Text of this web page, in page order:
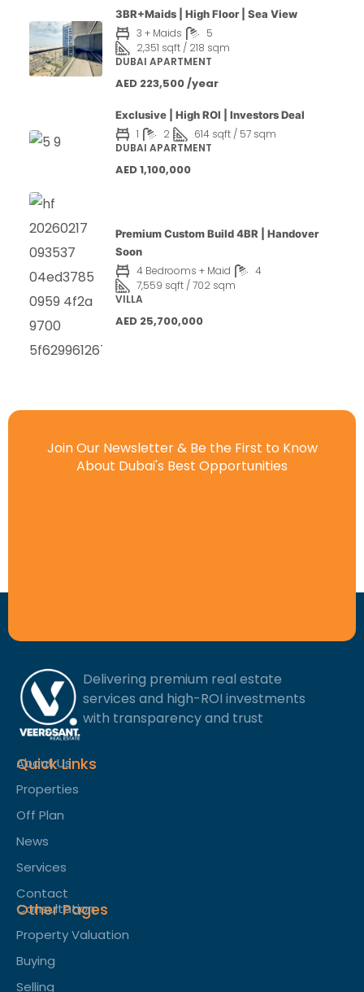
3BR+Maids | High Floor | Sea View
3 + Maids
5
2,351 sqft / 218 sqm
DUBAI APARTMENT
AED 223,500 /year
Exclusive | High ROI | Investors Deal
1 2
614 sqft / 57 sqm
DUBAI APARTMENT
AED 1,100,000
Premium Custom Build 4BR | Handover
Soon
4 Bedrooms + Maid
4
7,559 sqft / 702 sqm
VILLA
AED 25,700,000
Join Our Newsletter & Be the First to Know
About Dubai's Best Opportunities
Delivering premium real estate
services and high-ROI investments
with transparency and trust
Quick Links
About Us
Properties
Off Plan
News
Services
Contact
Other Pages
Consultation
Property Valuation
Buying
Selling